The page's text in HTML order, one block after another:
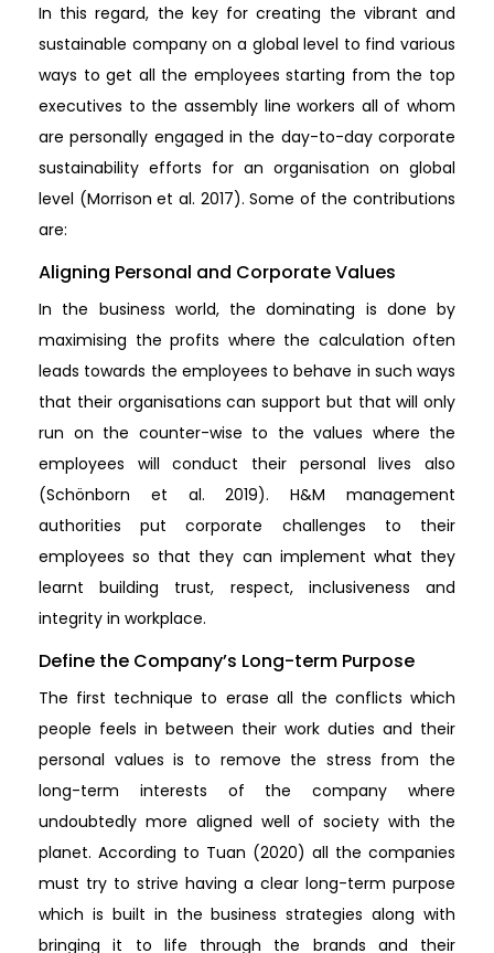
In this regard, the key for creating the vibrant and
sustainable company on a global level to find various
ways to get all the employees starting from the top
executives to the assembly line workers all of whom
are personally engaged in the day-to-day corporate
sustainability efforts for an organisation on global
level (Morrison et al. 2017). Some of the contributions
are:
Aligning Personal and Corporate Values
In the business world, the dominating is done by
maximising the profits where the calculation often
leads towards the employees to behave in such ways
that their organisations can support but that will only
run on the counter-wise to the values where the
employees will conduct their personal lives also
(Schönborn et al. 2019). H&M management
authorities put corporate challenges to their
employees so that they can implement what they
learnt building trust, respect, inclusiveness and
integrity in workplace.
Define the Company’s Long-term Purpose
The first technique to erase all the conflicts which
people feels in between their work duties and their
personal values is to remove the stress from the
long-term interests of the company where
undoubtedly more aligned well of society with the
planet. According to Tuan (2020) all the companies
must try to strive having a clear long-term purpose
which is built in the business strategies along with
bringing it to life through the brands and their